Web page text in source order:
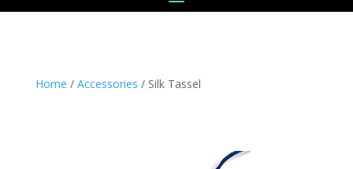
Home / Accessories / Silk Tassel